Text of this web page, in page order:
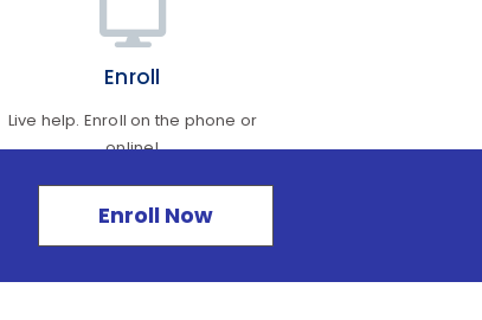
Enroll
Live help. Enroll on the phone or
online!
Enroll Now